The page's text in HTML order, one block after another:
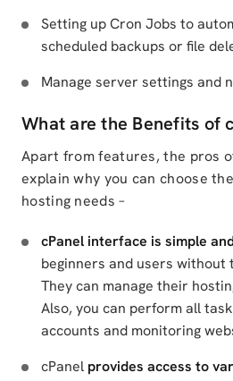
Setting up Cron Jobs to
scheduled backups or file
Manage server settings and
What are the Benefits of
Apart from features, the pros
explain why you can choose
hosting needs –
cPanel interface is simple
beginners and users without
They can manage their
Also, you can perform all
accounts and monitoring
cPanel provides access to